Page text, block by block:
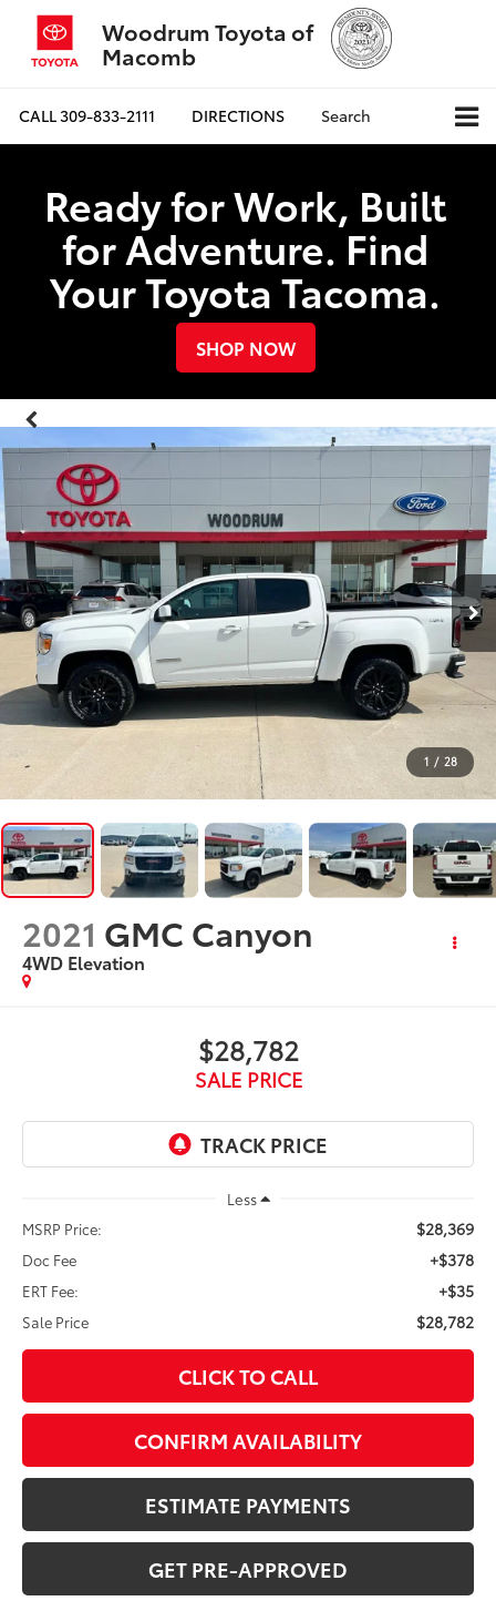
Woodrum Toyota of
Macomb
CALL309-833-2111 DIRECTIONS Search
Ready for Work, Built
for Adventure. Find
Your Toyota Tacoma.
SHOP NOW
1 / 28
2021 GMC Canyon
4WD Elevation
$28,782
SALE PRICE
Less
MSRP Price:
$28,369
Doc Fee +$378
ERT Fee: +$35
Sale Price $28,782
CLICK TO CALL
CONFIRM AVAILABILITY
ESTIMATE PAYMENTS
GET PRE-APPROVED